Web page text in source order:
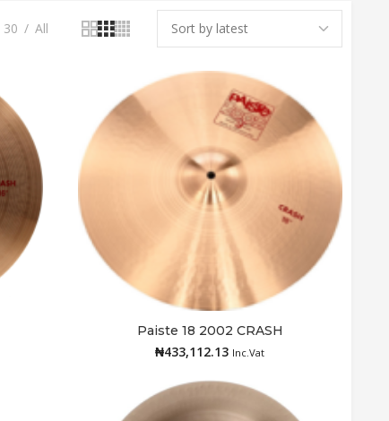
30 All
Add to cart
Paiste 18 2002 CRASH
₦433,112.13 Inc.Vat